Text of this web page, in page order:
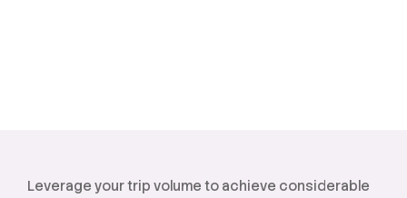
Leverage your trip volume to achieve considerable